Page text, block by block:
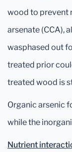
wood to prevent
arsenate (CCA),
wasphased out
treated prior
treated wood is
Organic arsenic
while the
Nutrient